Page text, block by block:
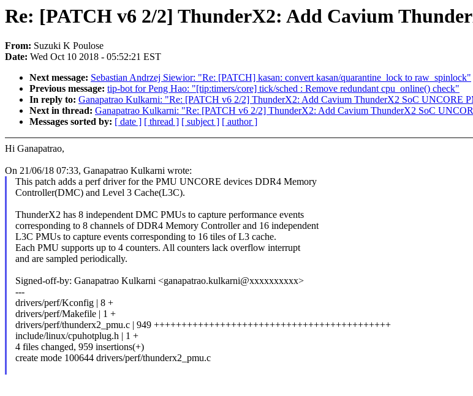
Re: [PATCH v6 2/2] ThunderX2: Add Cavium
From: Suzuki K Poulose
Date: Wed Oct 10 2018 - 05:52:21 EST
Next message: Sebastian Andrzej Siewior: "Re: [PATCH] kasan: convert kasan/quarantine_lock to raw_spinlock"
Previous message: tip-bot for Peng Hao: "[tip:timers/core] tick/sched : Remove redundant cpu_online() check"
In reply to: Ganapatrao Kulkarni: "Re: [PATCH v6 2/2] ThunderX2: Add Cavium ThunderX2 SoC UNCORE
Next in thread: Ganapatrao Kulkarni: "Re: [PATCH v6 2/2] ThunderX2: Add Cavium ThunderX2 SoC
Messages sorted by: [ date ] [ thread ] [ subject ] [ author ]
Hi Ganapatrao,
On 21/06/18 07:33, Ganapatrao Kulkarni wrote:
This patch adds a perf driver for the PMU UNCORE devices DDR4 Memory
Controller(DMC) and Level 3 Cache(L3C).
ThunderX2 has 8 independent DMC PMUs to capture performance events
corresponding to 8 channels of DDR4 Memory Controller and 16 independent
L3C PMUs to capture events corresponding to 16 tiles of L3 cache.
Each PMU supports up to 4 counters. All counters lack overflow interrupt
and are sampled periodically.
Signed-off-by: Ganapatrao Kulkarni <ganapatrao.kulkarni@xxxxxxxxxx>
---
drivers/perf/Kconfig | 8 +
drivers/perf/Makefile | 1 +
drivers/perf/thunderx2_pmu.c | 949 +++++++++++++++++++++++++++++++++++++++++++
include/linux/cpuhotplug.h | 1 +
4 files changed, 959 insertions(+)
create mode 100644 drivers/perf/thunderx2_pmu.c